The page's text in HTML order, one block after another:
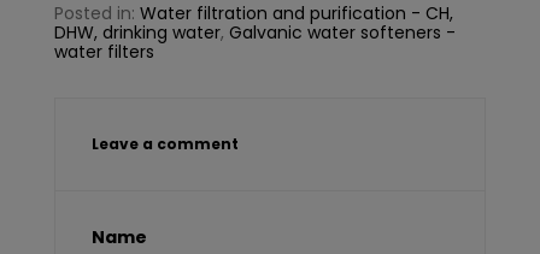
Posted in: Water filtration and purification - CH,
DHW, drinking water, Galvanic water softeners -
water filters
Leave a comment
Name